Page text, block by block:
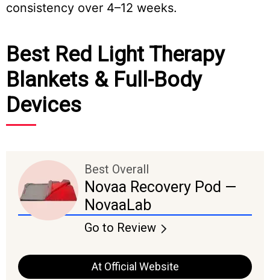
consistency over 4–12 weeks.
Best Red Light Therapy
Blankets & Full-Body
Devices
Best Overall
Novaa Recovery Pod —
NovaaLab
Go to Review
At Official Website